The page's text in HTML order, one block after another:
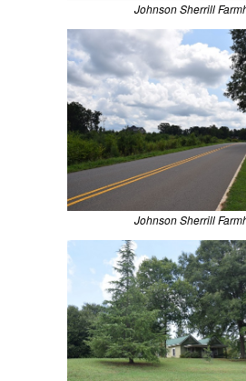
Johnson Sherrill
Johnson Sherrill